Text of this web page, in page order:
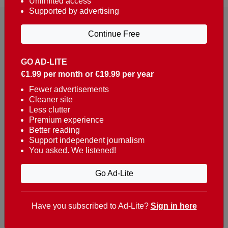
Reaching over 400,000 people a week with news
about Portugal, written in English, Dutch, German,
French, Swedish, Spanish, Italian, Russian, Romanian,
Turkish and Chinese.
Contacts
t. +351 282 341 100
e. info@theportugalnews.com
8400-415 Lagoa - Portugal
GO AD-LITE
€1.99 per month or €19.99 per year
Fewer advertisements
Cleaner site
Less clutter
Premium experience
Better reading
Support independent journalism
You asked. We listened!
Go Ad-Lite
Supported by advertising
Continue Free
Have you subscribed to Ad-Lite? Sign in here